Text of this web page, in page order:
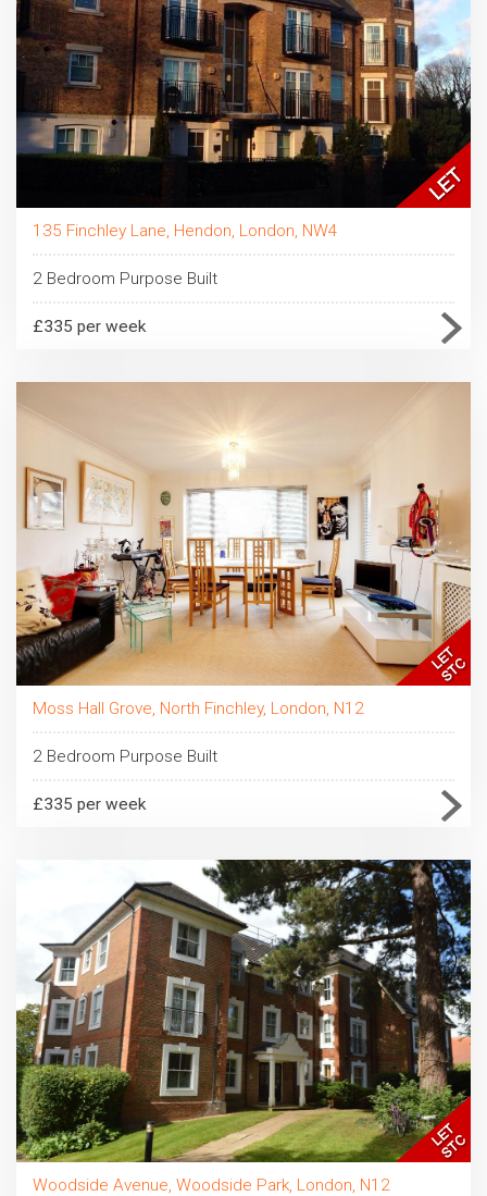
135 Finchley Lane, Hendon, London, NW4
2 Bedroom Purpose Built
£335 per week
Moss Hall Grove, North Finchley, London, N12
2 Bedroom Purpose Built
£335 per week
Woodside Avenue, Woodside Park, London, N12